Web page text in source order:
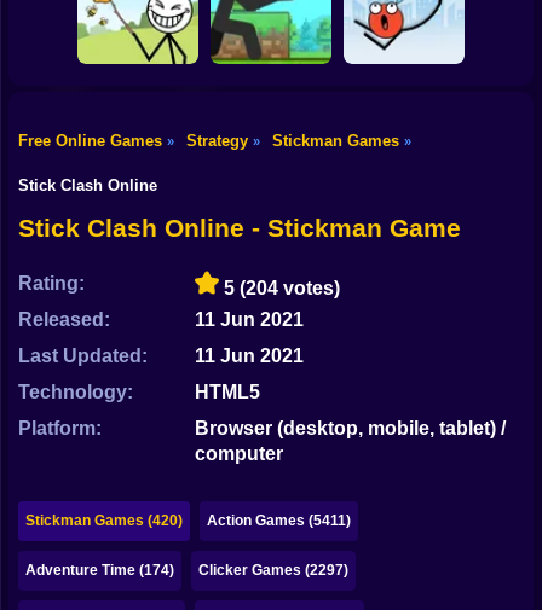
Dress Up
Sprunki
Sonic
Bubble
Papa Louie
Mahjong
Resize Stickman Stick War: Saga
Thief Stick Puzzle
Man Escape
Save the Bees
Free Online Games » Strategy » Stickman Games »
Stick Clash Online
Stick Clash Online - Stickman Game
Rating: 5 (204 votes)
Released:
11 Jun 2021
Last Updated:
11 Jun 2021
Technology:
HTML5
Platform:
Browser (desktop, mobile, tablet) /
computer
Stickman Games (420) Action Games (5411)
Adventure Time (174) Clicker Games (2297)